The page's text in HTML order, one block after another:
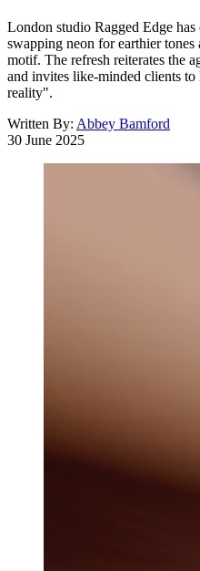
London studio Ragged Edge
swapping neon for earthier
motif. The refresh reiterates the
and invites like-minded clients
reality".
Written By: Abbey Bamford
30 June 2025